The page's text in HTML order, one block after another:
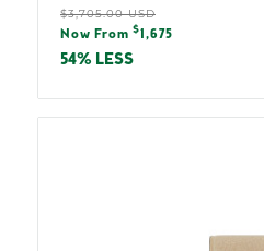
Regular
price
$3,705.00 USD
Sale
price
Now From $ 1,675
54% LESS